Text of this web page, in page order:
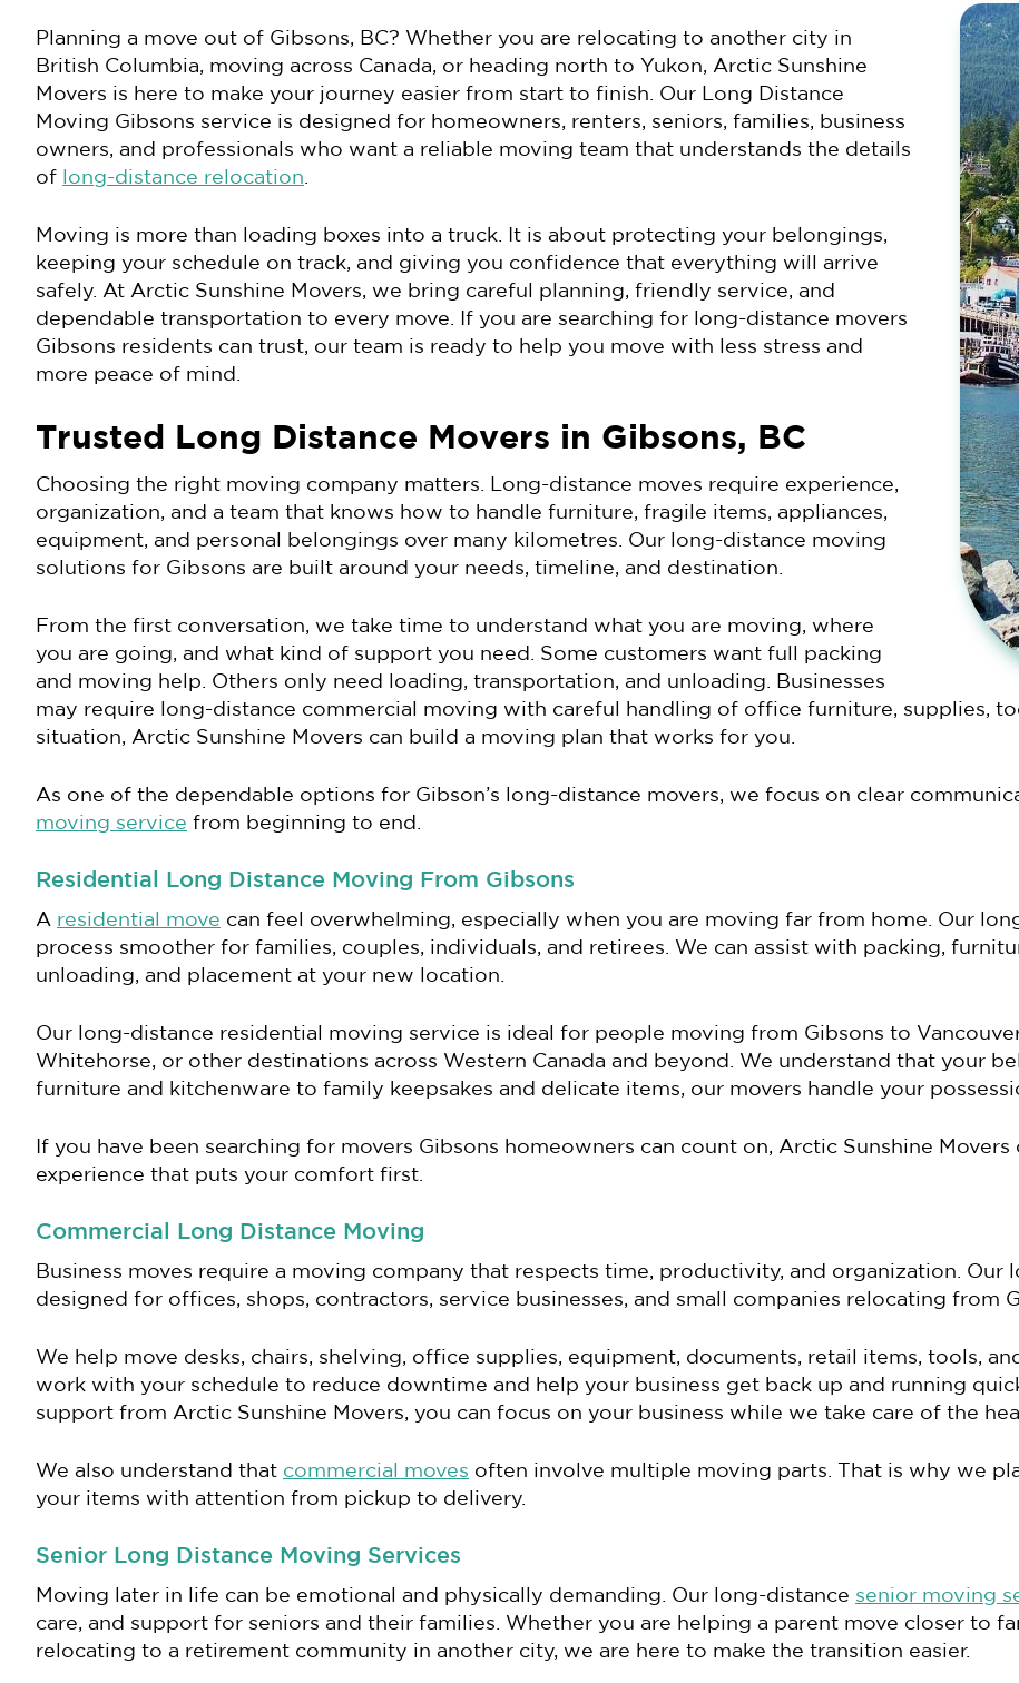
Planning a move out of Gibsons, BC? Whether you are relocating to another city in
British Columbia, moving across Canada, or heading north to Yukon, Arctic Sunshine
Movers is here to make your journey easier from start to finish. Our Long Distance
Moving Gibsons service is designed for homeowners, renters, seniors, families, business
owners, and professionals who want a reliable moving team that understands the details
of
long-distance relocation
Moving is more than loading boxes into a truck. It is about protecting your belongings,
keeping your schedule on track, and giving you confidence that everything will arrive
safely. At Arctic Sunshine Movers, we bring careful planning, friendly service, and
dependable transportation to every move. If you are searching for long-distance movers
Gibsons residents can trust, our team is ready to help you move with less stress and
more peace of mind.
Trusted Long Distance Movers in Gibsons, BC
Choosing the right moving company matters. Long-distance moves require experience,
organization, and a team that knows how to handle furniture, fragile items, appliances,
equipment, and personal belongings over many kilometres. Our long-distance moving
solutions for Gibsons are built around your needs, timeline, and destination.
From the first conversation, we take time to understand what you are moving, where
you are going, and what kind of support you need. Some customers want full packing
and moving help. Others only need loading, transportation, and unloading. Businesses
may require long-distance commercial moving with careful handling of office furniture, supplies,
situation, Arctic Sunshine Movers can build a moving plan that works for you.
As one of the dependable options for Gibson’s long-distance movers, we focus on clear
moving service from beginning to end.
Residential Long Distance Moving From Gibsons
A residential move can feel overwhelming, especially when you are moving far from home. Our
process smoother for families, couples, individuals, and retirees. We can assist with packing,
unloading, and placement at your new location.
Our long-distance residential moving service is ideal for people moving from Gibsons to
Whitehorse, or other destinations across Western Canada and beyond. We understand that your
furniture and kitchenware to family keepsakes and delicate items, our movers handle your
If you have been searching for movers Gibsons homeowners can count on, Arctic Sunshine
experience that puts your comfort first.
Commercial Long Distance Moving
Business moves require a moving company that respects time, productivity, and organization.
designed for offices, shops, contractors, service businesses, and small companies relocating from
We help move desks, chairs, shelving, office supplies, equipment, documents, retail items, tools,
work with your schedule to reduce downtime and help your business get back up and running
support from Arctic Sunshine Movers, you can focus on your business while we take care of the
We also understand that commercial moves often involve multiple moving parts. That is why we
your items with attention from pickup to delivery.
Senior Long Distance Moving Services
Moving later in life can be emotional and physically demanding. Our long-distance senior moving
care, and support for seniors and their families. Whether you are helping a parent move closer to
relocating to a retirement community in another city, we are here to make the transition easier.